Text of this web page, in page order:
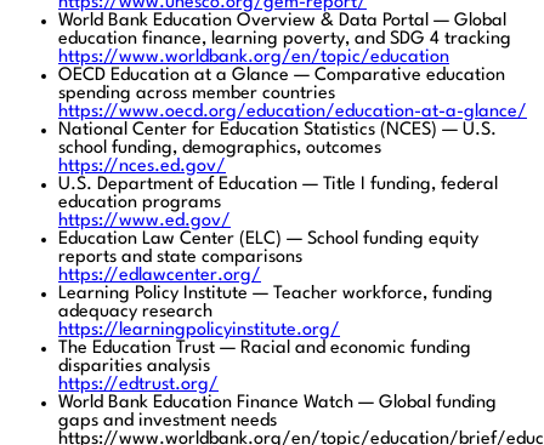
World Bank Education Overview & Data Portal — Global
education finance, learning poverty, and SDG 4 tracking
https://www.worldbank.org/en/topic/education
OECD Education at a Glance — Comparative education
spending across member countries
https://www.oecd.org/education/education-at-a-glance/
National Center for Education Statistics (NCES) — U.S.
school funding, demographics, outcomes
https://nces.ed.gov/
U.S. Department of Education — Title I funding, federal
education programs
https://www.ed.gov/
Education Law Center (ELC) — School funding equity
reports and state comparisons
https://edlawcenter.org/
Learning Policy Institute — Teacher workforce, funding
adequacy research
https://learningpolicyinstitute.org/
The Education Trust — Racial and economic funding
disparities analysis
https://edtrust.org/
World Bank Education Finance Watch — Global funding
gaps and investment needs
https://www.worldbank.org/en/topic/education/brief/